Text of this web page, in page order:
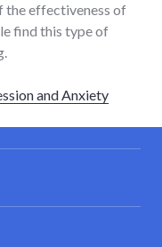
the effectiveness of
find this type of
and Anxiety